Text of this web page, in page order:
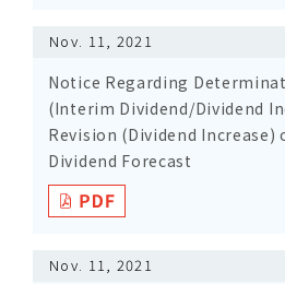
Nov. 11, 2021
Notice Regarding
(Interim Dividend/Dividend
Revision (Dividend Increase)
Dividend Forecast
Nov. 11, 2021